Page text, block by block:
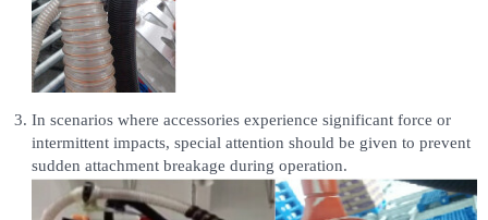
In scenarios where accessories experience significant force or
intermittent impacts, special attention should be given to prevent
sudden attachment breakage during operation.